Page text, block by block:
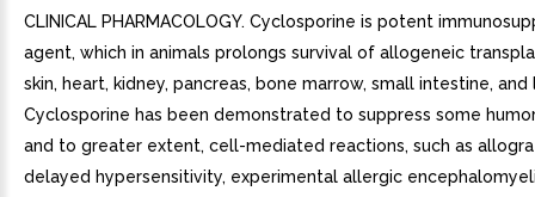
CLINICAL PHARMACOLOGY. Cyclosporine is potent
agent, which in animals prolongs survival of allogeneic
skin, heart, kidney, pancreas, bone marrow, small intestine, and
Cyclosporine has been demonstrated to suppress some
and to greater extent, cell-mediated reactions, such as
delayed hypersensitivity, experimental allergic